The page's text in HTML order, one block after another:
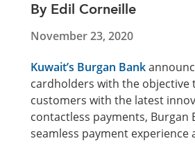
By Edil Corneille
November 23, 2020
Kuwait’s Burgan Bank
cardholders with the
customers with the latest
contactless payments, Burgan
seamless payment experience